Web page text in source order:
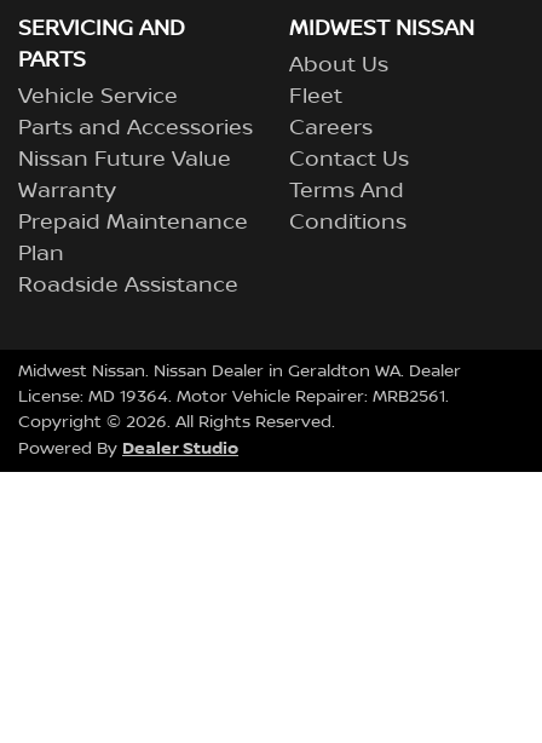
SERVICING AND
PARTS
Vehicle Service
Parts and Accessories
Nissan Future Value
Warranty
Prepaid Maintenance
Plan
Roadside Assistance
MIDWEST NISSAN
About Us
Fleet
Careers
Contact Us
Terms And
Conditions
Midwest Nissan. Nissan Dealer in Geraldton WA. Dealer
License: MD 19364. Motor Vehicle Repairer: MRB2561.
Copyright © 2026. All Rights Reserved.
Powered By Dealer Studio